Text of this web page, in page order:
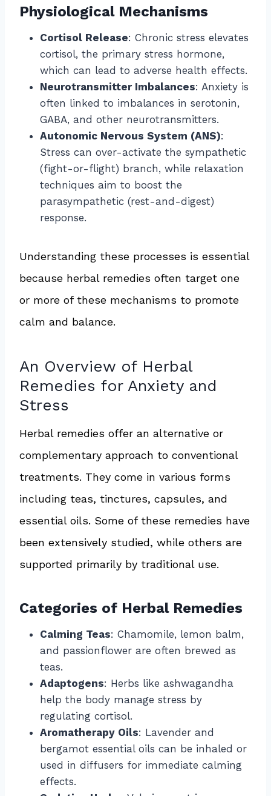
Physiological Mechanisms
Cortisol Release: Chronic stress elevates
cortisol, the primary stress hormone,
which can lead to adverse health effects.
Neurotransmitter Imbalances: Anxiety is
often linked to imbalances in serotonin,
GABA, and other neurotransmitters.
Autonomic Nervous System (ANS):
Stress can over-activate the sympathetic
(fight-or-flight) branch, while relaxation
techniques aim to boost the
parasympathetic (rest-and-digest)
response.
Understanding these processes is essential
because herbal remedies often target one
or more of these mechanisms to promote
calm and balance.
An Overview of Herbal
Remedies for Anxiety and
Stress
Herbal remedies offer an alternative or
complementary approach to conventional
treatments. They come in various forms
including teas, tinctures, capsules, and
essential oils. Some of these remedies have
been extensively studied, while others are
supported primarily by traditional use.
Categories of Herbal Remedies
Calming Teas: Chamomile, lemon balm,
and passionflower are often brewed as
teas.
Adaptogens: Herbs like ashwagandha
help the body manage stress by
regulating cortisol.
Aromatherapy Oils: Lavender and
bergamot essential oils can be inhaled or
used in diffusers for immediate calming
effects.